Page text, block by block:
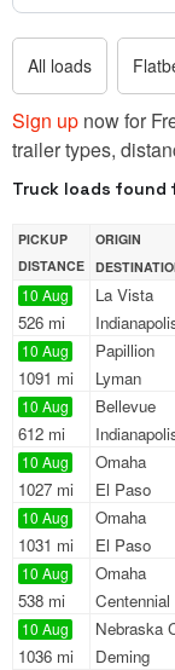
All loads
Sign up now for
trailer types,
Truck loads found
PICKUP
DISTANCE
ORIGIN
10 Aug
526 mi
La Vista
10 Aug
1091 mi
Papillion
Lyman
10 Aug
612 mi
Bellevue
10 Aug
1027 mi
Omaha
El Paso
10 Aug
1031 mi
Omaha
El Paso
10 Aug
538 mi
Omaha
Centennial
10 Aug
1036 mi
Nebraska
Deming